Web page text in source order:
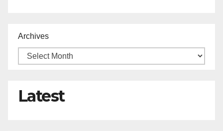
Archives
Latest